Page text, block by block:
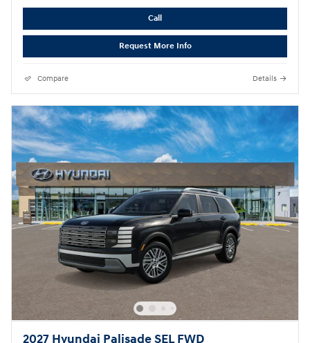
Call
Request More Info
Compare Details
2027 Hyundai Palisade SEL FWD